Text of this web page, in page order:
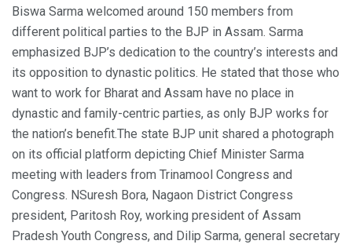
Biswa Sarma welcomed around 150 members from
different political parties to the BJP in Assam. Sarma
emphasized BJP’s dedication to the country’s interests and
its opposition to dynastic politics. He stated that those who
want to work for Bharat and Assam have no place in
dynastic and family-centric parties, as only BJP works for
the nation’s benefit.The state BJP unit shared a photograph
on its official platform depicting Chief Minister Sarma
meeting with leaders from Trinamool Congress and
Congress. NSuresh Bora, Nagaon District Congress
president, Paritosh Roy, working president of Assam
Pradesh Youth Congress, and Dilip Sarma, general secretary